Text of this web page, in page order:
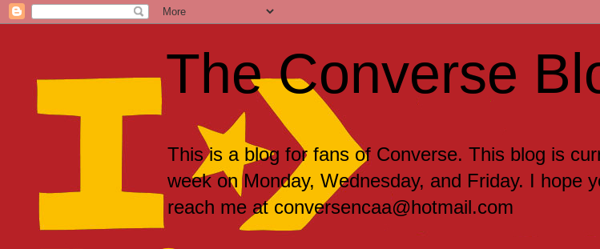
The Converse
This is a blog for fans of Converse. This blog is
week on Monday, Wednesday, and Friday. I hope
reach me at conversencaa@hotmail.com